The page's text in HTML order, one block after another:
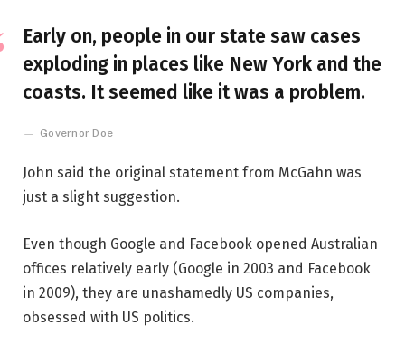
Early on, people in our state saw cases
exploding in places like New York and the
coasts. It seemed like it was a problem.
Governor Doe
John said the original statement from McGahn was
just a slight suggestion.
Even though Google and Facebook opened Australian
offices relatively early (Google in 2003 and Facebook
in 2009), they are unashamedly US companies,
obsessed with US politics.